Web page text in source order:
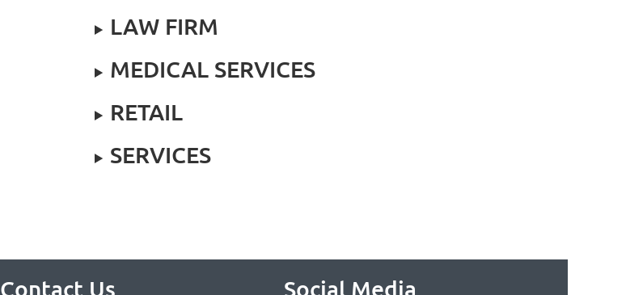
LAW FIRM
MEDICAL SERVICES
RETAIL
SERVICES
Contact Us Social Media